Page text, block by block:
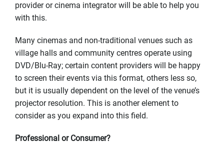
provider or cinema integrator will be able to help you
with this.
Many cinemas and non-traditional venues such as
village halls and community centres operate using
DVD/Blu-Ray; certain content providers will be happy
to screen their events via this format, others less so,
but it is usually dependent on the level of the venue’s
projector resolution. This is another element to
consider as you expand into this field.
Professional or Consumer?